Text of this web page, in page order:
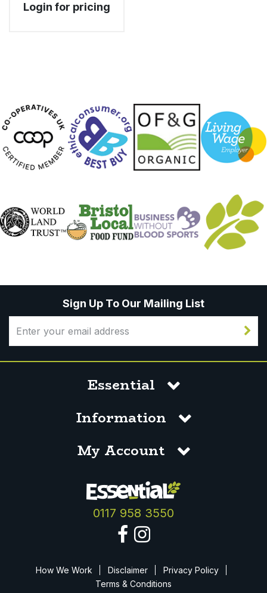
Login for pricing
Sign Up To Our Mailing List
Essential
Information
My Account
0117 958 3550
How We Work Disclaimer
Privacy Policy
Terms & Conditions